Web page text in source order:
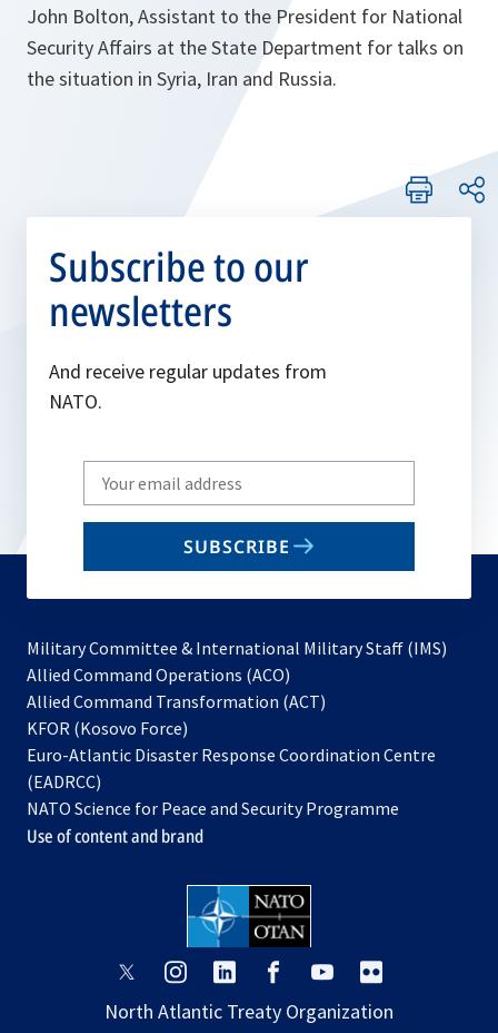
John Bolton, Assistant to the President for National
Security Affairs at the State Department for talks on
the situation in Syria, Iran and Russia.
Subscribe to our
newsletters
And receive regular updates from
NATO.
Write
your
email
SUBSCRIBE
Military Committee & International Military Staff (IMS)
Allied Command Operations (ACO)
in
new
Allied Command Transformation (ACT)
a
tab
KFOR (Kosovo Force)
in
new
tab
Euro-Atlantic Disaster Response Coordination Centre
(EADRCC)
NATO Science for Peace and Security Programme
Use of content and brand
opens
a
opens
a
opens
a
opens
a
opens
a
a
North Atlantic Treaty Organization